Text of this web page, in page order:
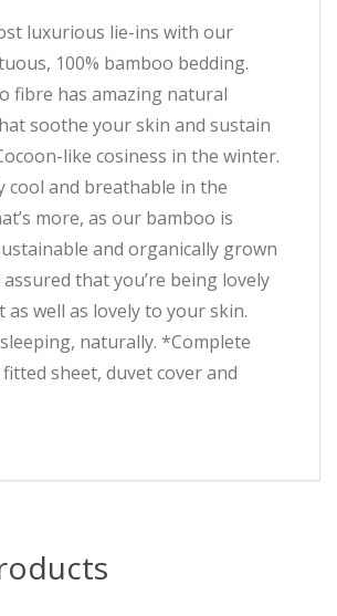
luxurious lie-ins with our
100% bamboo bedding.
fibre has amazing natural
soothe your skin and sustain
like cosiness in the winter.
cool and breathable in the
more, as our bamboo is
and organically grown
that you’re being lovely
well as lovely to your skin.
naturally. *Complete
sheet, duvet cover and